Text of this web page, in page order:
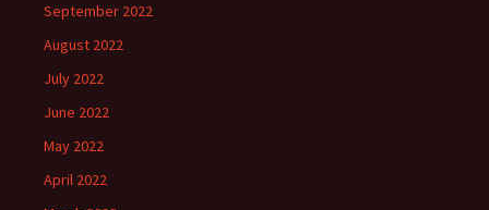
September 2022
August 2022
July 2022
June 2022
May 2022
April 2022